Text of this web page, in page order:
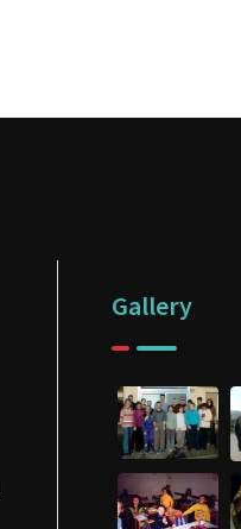
Gallery